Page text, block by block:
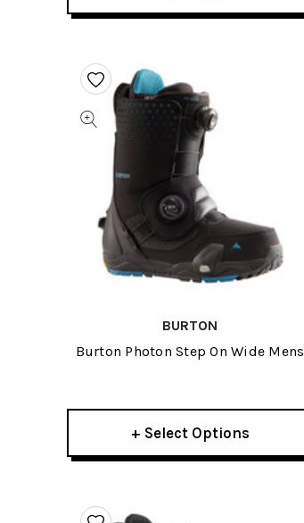
BURTON
Burton Photon Step On Wide Mens
+ Select Options